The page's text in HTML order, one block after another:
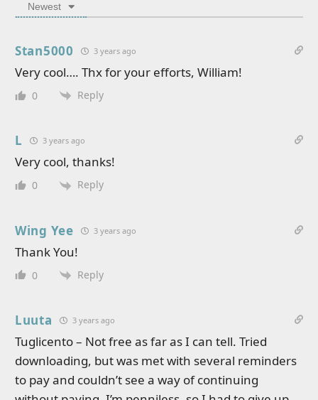
Newest
Stan5000 3 years ago
Very cool…. Thx for your efforts, William!
0 Reply
L 3 years ago
Very cool, thanks!
0 Reply
Wing Yee 3 years ago
Thank You!
0 Reply
Luuta 3 years ago
Tuglicento – Not free as far as I can tell. Tried
downloading, but was met with several reminders
to pay and couldn’t see a way of continuing